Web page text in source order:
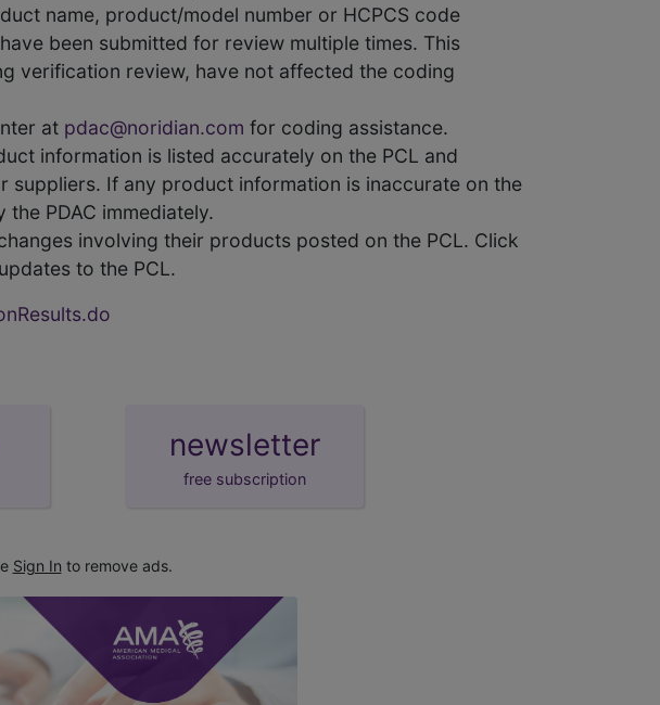
name, product/model number or HCPCS code
been submitted for review multiple times. This
verification review, have not affected the coding
at pdac@noridian.com for coding assistance.
information is listed accurately on the PCL and
If any product information is inaccurate on the
PDAC immediately.
involving their products posted on the PCL. Click
to the PCL.
newsletter
free subscription
Sign In to remove ads.